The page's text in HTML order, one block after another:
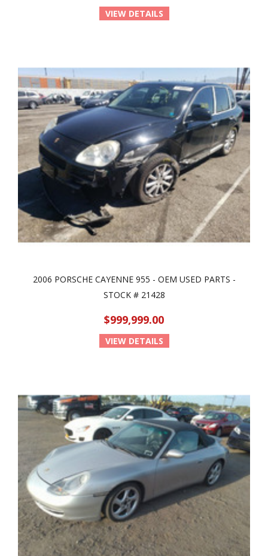
VIEW DETAILS
2006 PORSCHE CAYENNE 955 - OEM USED PARTS -
STOCK # 21428
$999,999.00
VIEW DETAILS